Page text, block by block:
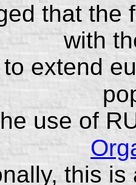
that the
with
extend
use of
this